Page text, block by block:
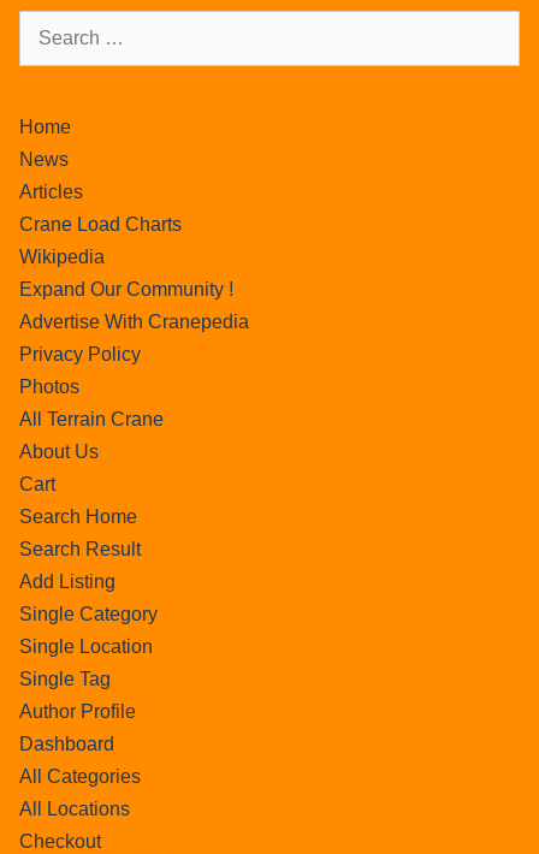
Home
News
Articles
Crane Load Charts
Wikipedia
Expand Our Community !
Advertise With Cranepedia
Privacy Policy
Photos
All Terrain Crane
About Us
Cart
Search Home
Search Result
Add Listing
Single Category
Single Location
Single Tag
Author Profile
Dashboard
All Categories
All Locations
Checkout